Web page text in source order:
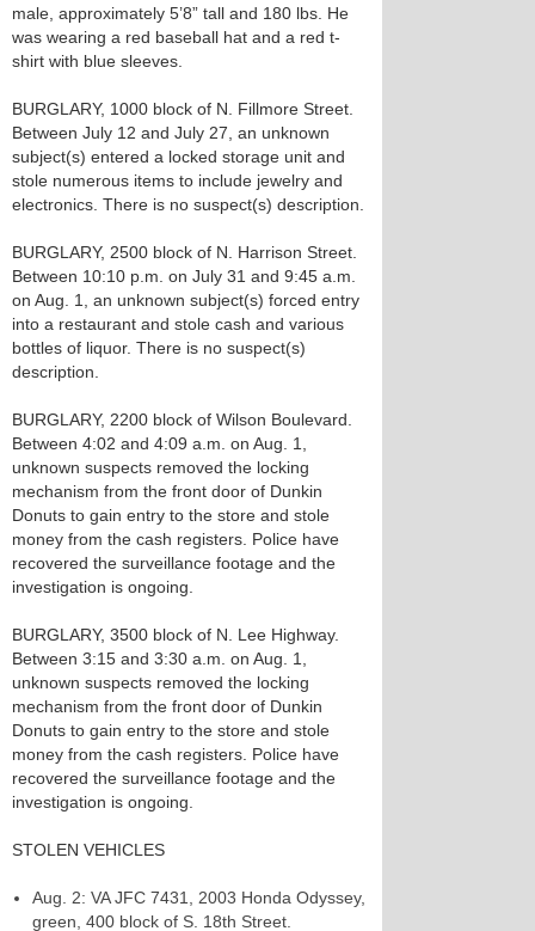
male, approximately 5’8” tall and 180 lbs. He
was wearing a red baseball hat and a red t-
shirt with blue sleeves.
BURGLARY, 1000 block of N. Fillmore Street.
Between July 12 and July 27, an unknown
subject(s) entered a locked storage unit and
stole numerous items to include jewelry and
electronics. There is no suspect(s) description.
BURGLARY, 2500 block of N. Harrison Street.
Between 10:10 p.m. on July 31 and 9:45 a.m.
on Aug. 1, an unknown subject(s) forced entry
into a restaurant and stole cash and various
bottles of liquor. There is no suspect(s)
description.
BURGLARY, 2200 block of Wilson Boulevard.
Between 4:02 and 4:09 a.m. on Aug. 1,
unknown suspects removed the locking
mechanism from the front door of Dunkin
Donuts to gain entry to the store and stole
money from the cash registers. Police have
recovered the surveillance footage and the
investigation is ongoing.
BURGLARY, 3500 block of N. Lee Highway.
Between 3:15 and 3:30 a.m. on Aug. 1,
unknown suspects removed the locking
mechanism from the front door of Dunkin
Donuts to gain entry to the store and stole
money from the cash registers. Police have
recovered the surveillance footage and the
investigation is ongoing.
STOLEN VEHICLES
Aug. 2: VA JFC 7431, 2003 Honda Odyssey,
green, 400 block of S. 18th Street.